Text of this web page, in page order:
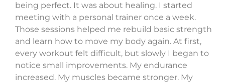
being perfect. It was about healing. I started
meeting with a personal trainer once a week.
Those sessions helped me rebuild basic strength
and learn how to move my body again. At first,
every workout felt difficult, but slowly I began to
notice small improvements. My endurance
increased. My muscles became stronger. My